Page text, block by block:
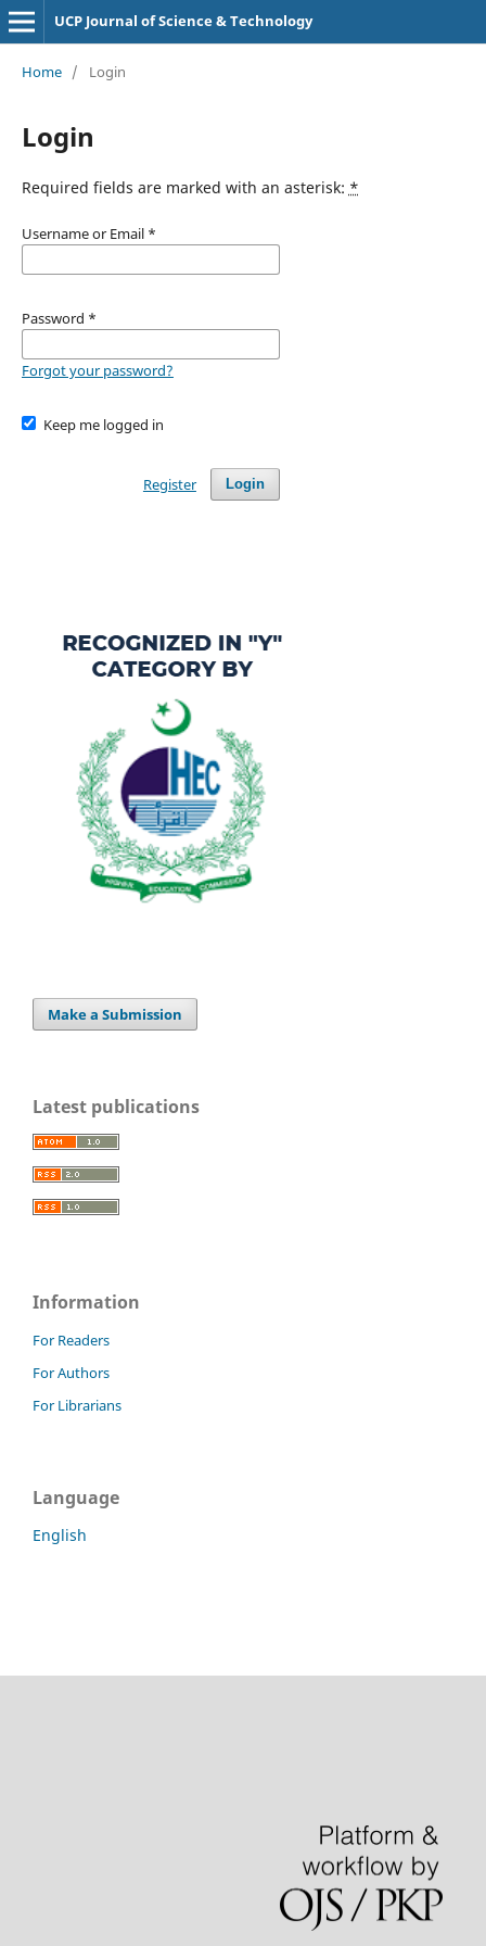
UCP Journal of Science & Technology
Home / Login
Login
Required fields are marked with an asterisk: *
Username or Email *
Password *
Forgot your password?
Keep me logged in
Login
Register
Make a Submission
Latest publications
Information
For Readers
For Authors
For Librarians
Language
English